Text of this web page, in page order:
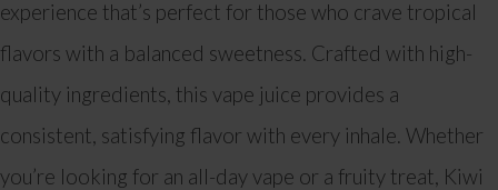
experience that’s perfect for those who crave tropical
flavors with a balanced sweetness. Crafted with high-
quality ingredients, this vape juice provides a
consistent, satisfying flavor with every inhale. Whether
you’re looking for an all-day vape or a fruity treat, Kiwi